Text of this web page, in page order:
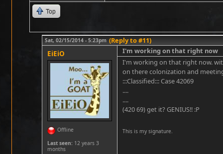
Top
Sat, 02/15/2014 - 5:23pm (Reply to #11)
EiEiO
Offline
Last seen: 12 years 3
months
I'm working on that right now
I'm working on that right now.
on there colonization and
:::Classified::: Case 42069
....
....
(420 69) get it? GENIUS!! :P
This is my signature.